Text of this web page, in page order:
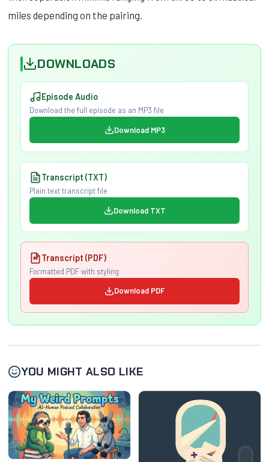
miles depending on the pairing.
DOWNLOADS
Episode Audio
Download the full episode as an MP3 file
Download MP3
Transcript (TXT)
Plain text transcript file
Download TXT
Transcript (PDF)
Formatted PDF with styling
Download PDF
YOU MIGHT ALSO LIKE